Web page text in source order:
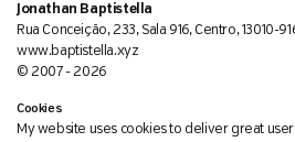
Jonathan Baptistella
Rua Conceição, 233, Sala 916, Centro, 13010-
www.baptistella.xyz
© 2007 - 2026
Cookies
My website uses cookies to deliver great